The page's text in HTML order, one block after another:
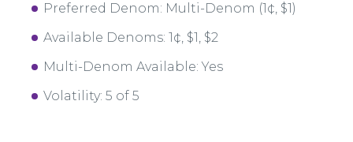
Preferred Denom: Multi-Denom (1¢, $1)
Available Denoms: 1¢, $1, $2
Multi-Denom Available: Yes
Volatility: 5 of 5